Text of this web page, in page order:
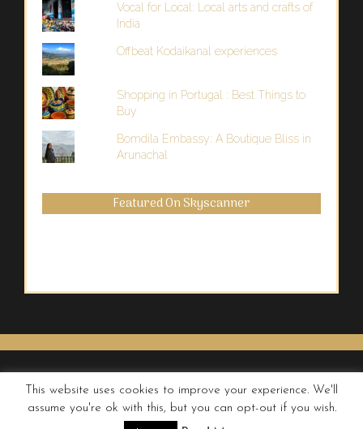
Vocal for Local: Local arts and crafts of
India
Offbeat Kodaikanal experiences
Shopping in Portugal : Best Things to
Buy
Bomdila Embassy: A Boutique Bliss in
Arunachal
Featured On Skyscanner
© QUIRKY WANDERER
This website uses cookies to improve your experience. We'll
assume you're ok with this, but you can opt-out if you wish.